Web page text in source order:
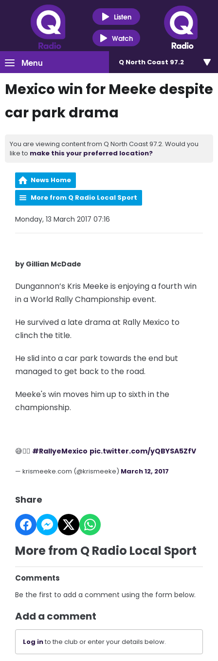
Listen
Watch
Menu Q North Coast 97.2
Mexico win for Meeke despite
car park drama
You are viewing content from Q North Coast 97.2. Would you
like to make this your preferred location?
News Home
More from Q Radio Local Sport
Monday, 13 March 2017 07:16
by Gillian McDade
Dungannon’s Kris Meeke is enjoying a fourth win
in a World Rally Championship event.
He survived a late drama at Rally Mexico to
clinch the title.
He slid into a car park towards the end but
managed to get back to the road.
Meeke's win moves him up to sixth in the
championship.
😅✌🏼 #RallyeMexico pic.twitter.com/yQBYSA5ZfV
— krismeeke.com (@krismeeke) March 12, 2017
Share
More from Q Radio Local Sport
Comments
Be the first to add a comment using the form below.
Add a comment
Log into the club or enter your details below.